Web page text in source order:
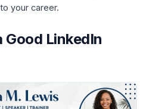
your career.
LinkedIn